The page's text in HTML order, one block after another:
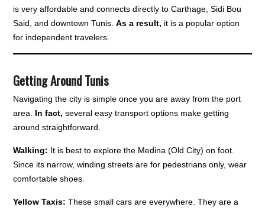
is very affordable and connects directly to Carthage, Sidi Bou
Said, and downtown Tunis.As a result, it is a popular option
for independent travelers.
Getting Around Tunis
Navigating the city is simple once you are away from the port
area. In fact, several easy transport options make getting
around straightforward.
Walking: It is best to explore the Medina (Old City) on foot.
Since its narrow, winding streets are for pedestrians only, wear
comfortable shoes.
Yellow Taxis: These small cars are everywhere. They are a